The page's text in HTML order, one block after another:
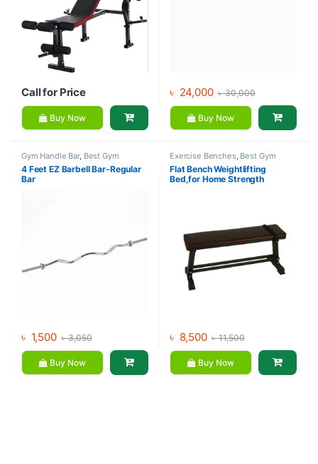
Call for Price
Buy Now
৳ 24,000 ৳30,000
Buy Now
Gym Handle Bar, Best Gym
equipment Collections
Dumbbell, Gym Equipment,Mix
Brands
4 Feet EZ Barbell Bar-Regular
Bar
৳ 1,500 ৳3,050
Buy Now
Exercise Benches, Best Gym
equipment Collections Gym
Equipment,Mix Brands
Flat Bench Weightlifting
Bed,for Home Strength
৳ 8,500 ৳11,500
Buy Now